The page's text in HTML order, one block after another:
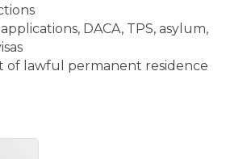
DACA, TPS, asylum,
of lawful permanent residence